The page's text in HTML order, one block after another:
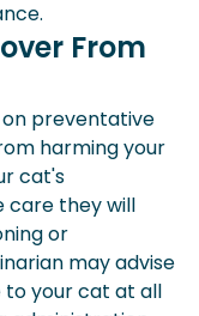
From
on preventative
harming your
cat's
care they will
or
may advise
to your cat at all